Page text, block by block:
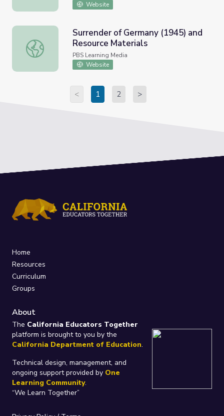
Website
Surrender of Germany (1945) and Resource Materials
Surrender of Germany (1945) and
Resource Materials
PBS Learning Media
Website
< 1 2 >
Home
Resources
Curriculum
Groups
About
The California Educators Together
platform is brought to you by the
California Department of Education.
Technical design, management, and
ongoing support provided by One
Learning Community.
“We Learn Together”